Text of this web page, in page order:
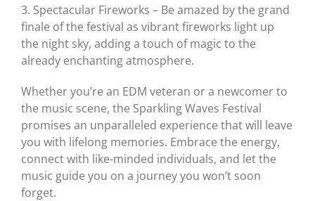
3. Spectacular Fireworks – Be amazed by the grand
finale of the festival as vibrant fireworks light up
the night sky, adding a touch of magic to the
already enchanting atmosphere.
Whether you’re an EDM veteran or a newcomer to
the music scene, the Sparkling Waves Festival
promises an unparalleled experience that will leave
you with lifelong memories. Embrace the energy,
connect with like-minded individuals, and let the
music guide you on a journey you won’t soon
forget.